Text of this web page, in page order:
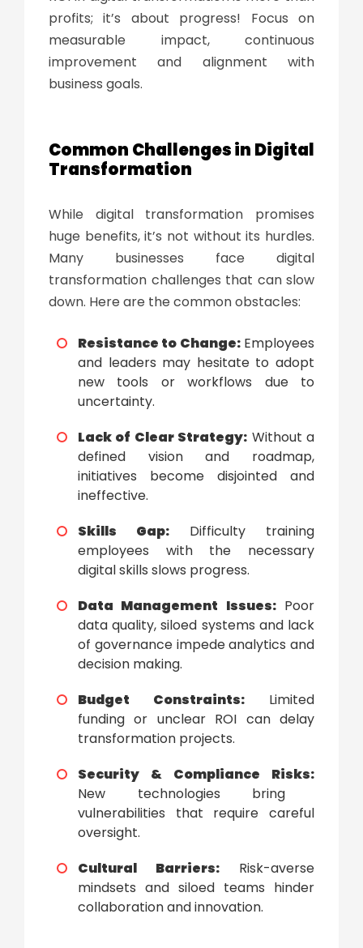
profits; it’s about progress! Focus on
measurable impact, continuous
improvement and alignment with
business goals.
Common Challenges in Digital
Transformation
While digital transformation promises
huge benefits, it’s not without its hurdles.
Many businesses face digital
transformation challenges that can slow
down. Here are the common obstacles:
Resistance to Change:Employees
and leaders may hesitate to adopt
new tools or workflows due to
uncertainty.
Lack of Clear Strategy: Without a
defined vision and roadmap,
initiatives become disjointed and
ineffective.
Skills Gap: Difficulty training
employees with the necessary
digital skills slows progress.
Data Management Issues:Poor
data quality, siloed systems and lack
of governance impede analytics and
decision making.
Budget Constraints: Limited
funding or unclear ROI can delay
transformation projects.
Security & Compliance Risks:
New technologies bring
vulnerabilities that require careful
oversight.
Cultural Barriers: Risk-averse
mindsets and siloed teams hinder
collaboration and innovation.